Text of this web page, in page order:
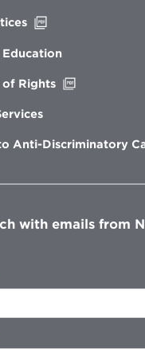
new
Education
of Rights
Anti-Discriminatory
with emails from